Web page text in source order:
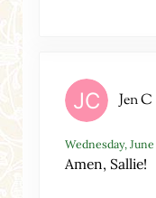
Jen C
Wednesday,
Amen, Sallie!